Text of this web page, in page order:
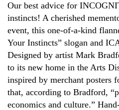
Our best advice for
instincts! A cherished
event, this one-of-a-kind
Your Instincts” slogan and
Designed by artist Mark
to its new home in the Arts
inspired by merchant posters
that, according to Bradford,
economics and culture.”